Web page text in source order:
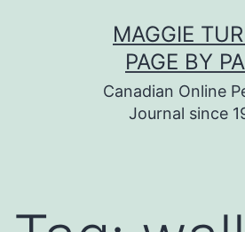
MAGGIE
PAGE BY
Canadian Online
Journal since